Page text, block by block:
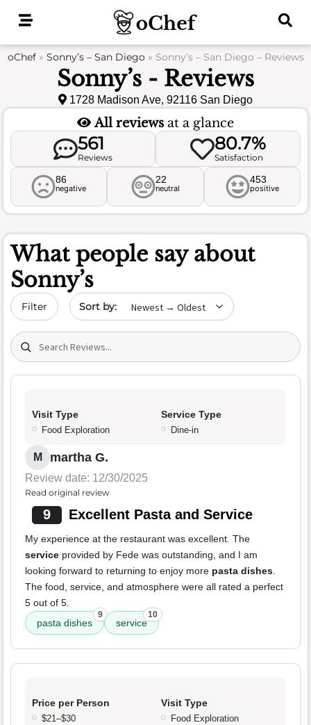
oChef» Sonny’s – San Diego» Sonny’s – San Diego – Reviews
Sonny’s - Reviews
1728 Madison Ave, 92116 San Diego
All reviews at a glance
561
Reviews
80.7%
Satisfaction
86
negative
22
neutral
453
positive
What people say about
Sonny’s
Filter Sort by date
Search (title/text)
Visit Type
Food Exploration
Service Type
Dine-in
M martha G.
Review date: 12/30/2025
Read original review
9 Excellent Pasta and Service
My experience at the restaurant was excellent. The
service provided by Fede was outstanding, and I am
looking forward to returning to enjoy more pasta dishes.
The food, service, and atmosphere were all rated a perfect
5 out of 5.
pasta dishes
9
service
10
Price per Person
$21–$30
Visit Type
Food Exploration